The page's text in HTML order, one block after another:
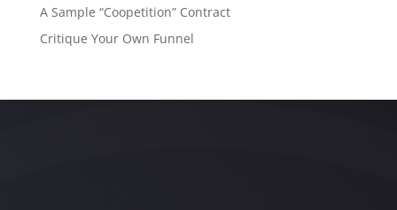
A Sample “Coopetition” Contract
Critique Your Own Funnel